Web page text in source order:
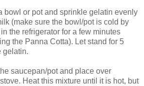
bowl or pot and sprinkle gelatin evenly
(make sure the bowl/pot is cold by
the refrigerator for a few minutes
the Panna Cotta). Let stand for 5
gelatin.
saucepan/pot and place over
Heat this mixture until it is hot, but